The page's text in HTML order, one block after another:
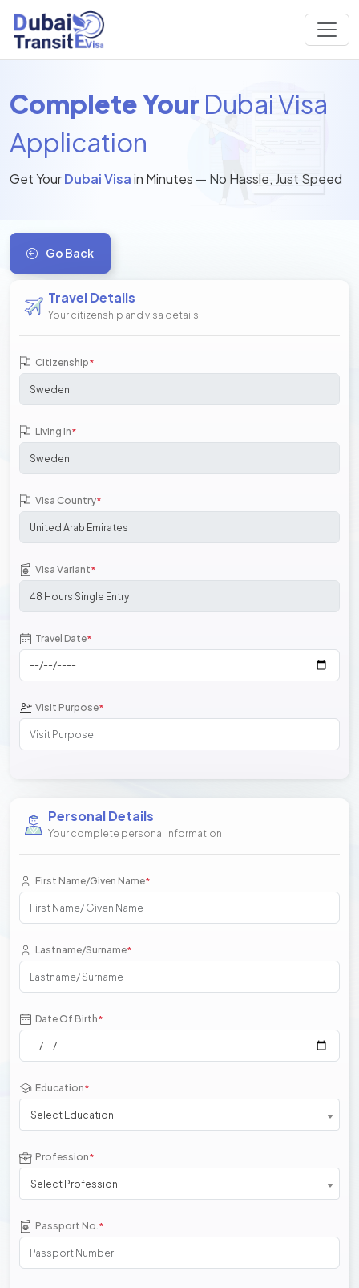
Complete Your Dubai Visa
Application
Get YourDubai Visain Minutes — No Hassle, Just Speed
Go Back
Travel Details
Your citizenship and visa details
Citizenship*
Living In*
Visa Country*
Visa Variant*
Travel Date*
Visit Purpose*
Personal Details
Your complete personal information
First Name/Given Name*
Lastname/Surname*
Date Of Birth*
Education*
Select Education
Profession*
Select Profession
Passport No.*